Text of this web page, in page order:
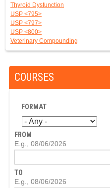
Thyroid Dysfunction
USP <795>
USP <797>
USP <800>
Veterinary Compounding
COURSES
FORMAT
FROM
D
T
E
E.g., 08/06/2026
TO
D
E.g., 08/06/2026